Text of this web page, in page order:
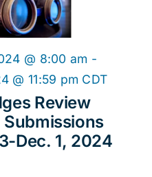
Review
Dec. 1, 2024
@ 8:00 am -
@ 11:59 pm CDT